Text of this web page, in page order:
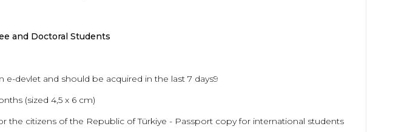
and Doctoral Students
devlet and should be acquired in the last 7 days9
(sized 4,5 x 6 cm)
the citizens of the Republic of Türkiye - Passport copy for international students